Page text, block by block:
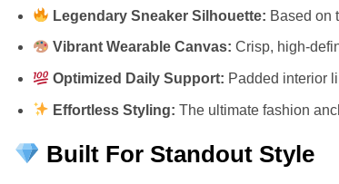
Legendary Sneaker Silhouette: Based on
Vibrant Wearable Canvas: Crisp, high-
Optimized Daily Support: Padded interior
Effortless Styling: The ultimate fashion
Built For Standout Style